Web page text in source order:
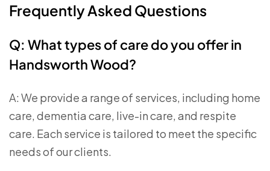
Frequently Asked Questions
Q: What types of care do you offer in
Handsworth Wood?
A: We provide a range of services, including home
care, dementia care, live-in care, and respite
care. Each service is tailored to meet the specific
needs of our clients.